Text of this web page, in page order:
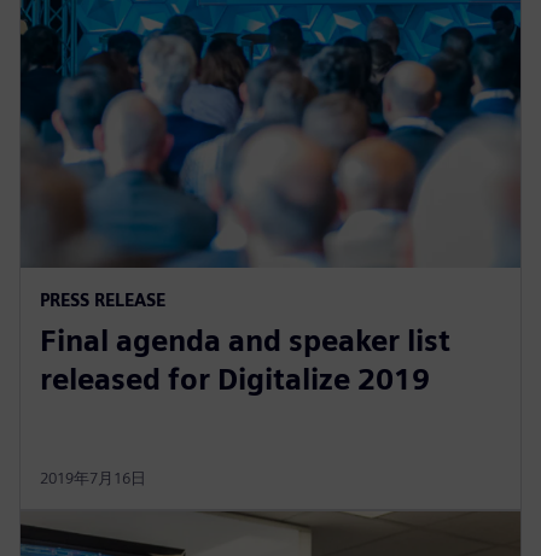
PRESS RELEASE
Final agenda and speaker list
released for Digitalize 2019
2019年7月16日